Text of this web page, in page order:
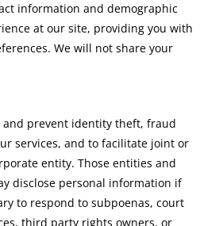
information and demographic
at our site, providing you with
We will not share your
prevent identity theft, fraud
services, and to facilitate joint or
entity. Those entities and
disclose personal information if
to respond to subpoenas, court
third party rights owners, or